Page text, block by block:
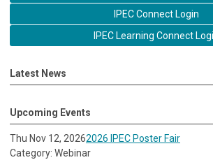
IPEC Connect Login
IPEC Learning Connect
Latest News
Upcoming Events
Thu Nov 12, 20262026 IPEC Poster Fair
Category: Webinar